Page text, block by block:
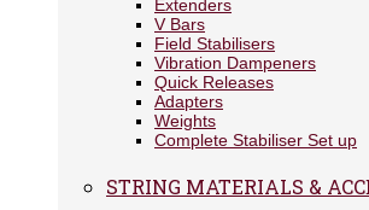
Extenders
V Bars
Field Stabilisers
Vibration Dampeners
Quick Releases
Adapters
Weights
Complete Stabiliser Set up
STRING MATERIALS &